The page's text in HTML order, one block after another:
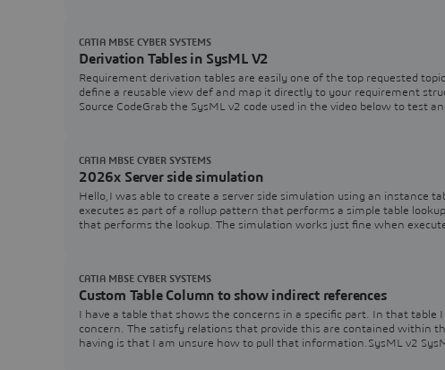
Derivation Tables in SysML V2
Requirement derivation tables are easily one of the top requested
define a reusable view def and map it directly to your requirement
Source CodeGrab the SysML v2 code used in the video below to test
CATIA MBSE CYBER SYSTEMS
2026x Server side simulation
Hello,I was able to create a server side simulation using an instance
executes as part of a rollup pattern that performs a simple table
that performs the lookup. The simulation works just fine when
CATIA MBSE CYBER SYSTEMS
Custom Table Column to show indirect references
I have a table that shows the concerns in a specific part. In that
concern. The satisfy relations that provide this are contained within
having is that I am unsure how to pull that information.SysML v2
CATIA MBSE CYBER SYSTEMS